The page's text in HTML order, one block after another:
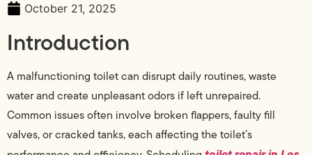
October 21, 2025
Introduction
A malfunctioning toilet can disrupt daily routines, waste
water and create unpleasant odors if left unrepaired.
Common issues often involve broken flappers, faulty fill
valves, or cracked tanks, each affecting the toilet’s